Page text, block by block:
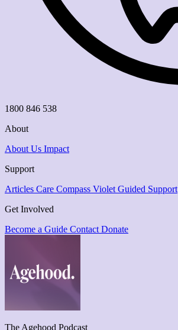
1800 846 538
About
About Us Impact
Support
Articles Care Compass Violet Guided Support
Get Involved
Become a Guide Contact Donate
The Agehood Podcast